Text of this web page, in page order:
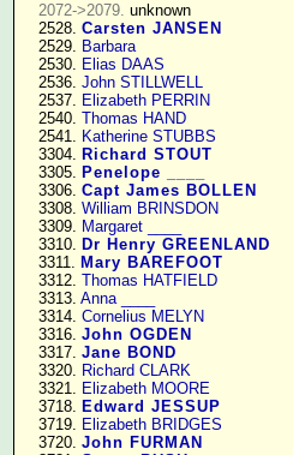
2072->2079. unknown
   2528.
Carsten JANSEN
   2529.
Barbara
   2530.
Elias DAAS
   2536.
John STILLWELL
   2537.
Elizabeth PERRIN
   2540.
Thomas HAND
   2541.
Katherine STUBBS
   3304.
Richard STOUT
   3305.
Penelope ____
   3306.
Capt James BOLLEN
   3308.
William BRINSDON
   3309.
Margaret ____
   3310.
Dr Henry GREENLAND
   3311.
Mary BAREFOOT
   3312.
Thomas HATFIELD
   3313.
Anna ____
   3314.
Cornelius MELYN
   3316.
John OGDEN
   3317.
Jane BOND
   3320.
Richard CLARK
   3321.
Elizabeth MOORE
   3718.
Edward JESSUP
   3719.
Elizabeth BRIDGES
   3720.
John FURMAN